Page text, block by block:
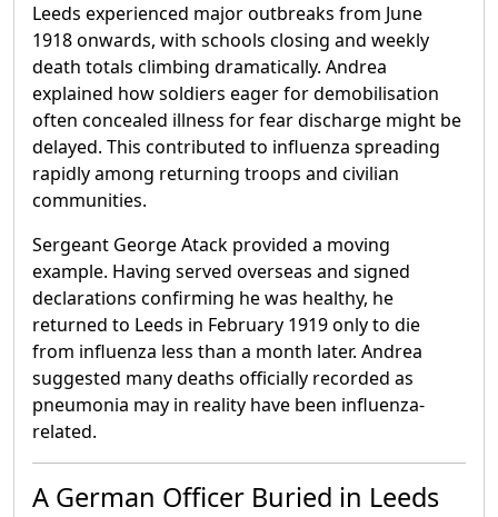
Leeds experienced major outbreaks from June
1918 onwards, with schools closing and weekly
death totals climbing dramatically. Andrea
explained how soldiers eager for demobilisation
often concealed illness for fear discharge might be
delayed. This contributed to influenza spreading
rapidly among returning troops and civilian
communities.
Sergeant George Atack provided a moving
example. Having served overseas and signed
declarations confirming he was healthy, he
returned to Leeds in February 1919 only to die
from influenza less than a month later. Andrea
suggested many deaths officially recorded as
pneumonia may in reality have been influenza-
related.
A German Officer Buried in Leeds